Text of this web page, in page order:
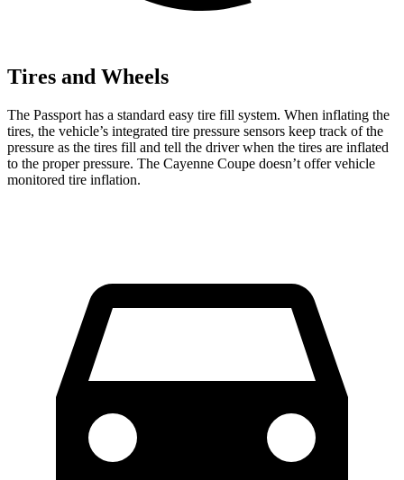
Tires and Wheels
The Passport has a standard easy tire fill system. When inflating the
tires, the vehicle’s integrated tire pressure sensors keep track of the
pressure as the tires fill and tell the driverwhen the tires are inflated
to the proper pressure. The Cayenne Coupe doesn’t offer vehicle
monitored tire inflation.